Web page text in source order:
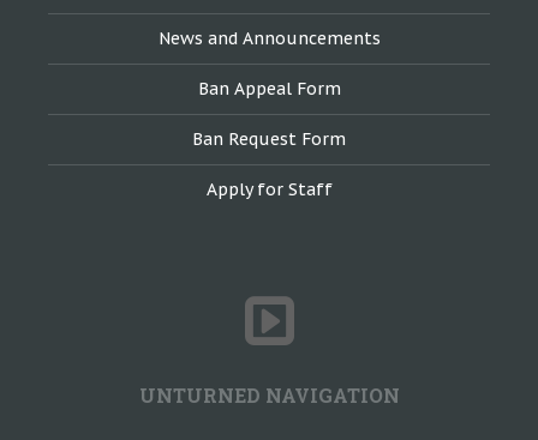
News and Announcements
Ban Appeal Form
Ban Request Form
Apply for Staff
UNTURNED NAVIGATION